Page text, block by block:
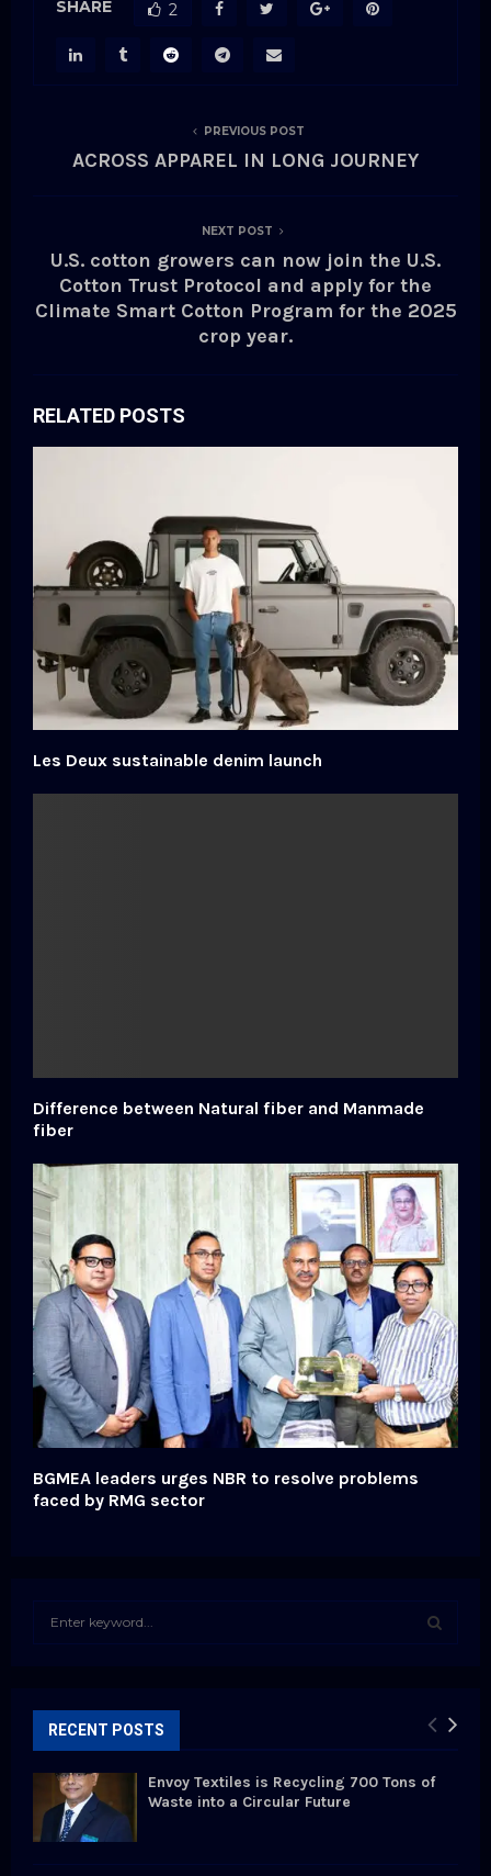
SHARE 2
PREVIOUS POST
ACROSS APPAREL IN LONG JOURNEY
NEXT POST
U.S. cotton growers can now join the U.S.
Cotton Trust Protocol and apply for the
Climate Smart Cotton Program for the 2025
crop year.
RELATED POSTS
Les Deux sustainable denim launch
Difference between Natural fiber and Manmade
fiber
BGMEA leaders urges NBR to resolve problems
faced by RMG sector
f
o
RECENT POSTS
Envoy Textiles is Recycling 700 Tons of
Waste into a Circular Future